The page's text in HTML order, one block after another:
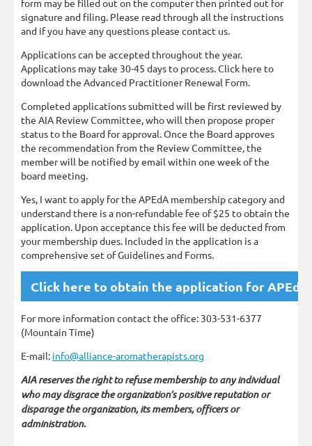
form may be filled out on the computer then printed out for
signature and filing. Please read through all the instructions
and if you have any questions please contact us.
Applications can be accepted throughout the year.
Applications may take 30-45 days to process. Click here to
download the Advanced Practitioner Renewal Form.
Completed applications submitted will be first reviewed by
the AIA Review Committee, who will then propose proper
status to the Board for approval. Once the Board approves
the recommendation from the Review Committee, the
member will be notified by email within one week of the
board meeting.
Yes, I want to apply for the APEdA membership category and
understand there is a non-refundable fee of $25 to obtain the
application. Upon acceptance this fee will be deducted from
your membership dues. Included in the application is a
comprehensive set of Guidelines and Forms.
Click here to obtain the application for APEdA
For more information contact the office: 303-531-6377
(Mountain Time)
E-mail: info@alliance-aromatherapists.org
AIA reserves the right to refuse membership to any individual
who may disgrace the organization’s positive reputation or
disparage the organization, its members, officers or
administration.